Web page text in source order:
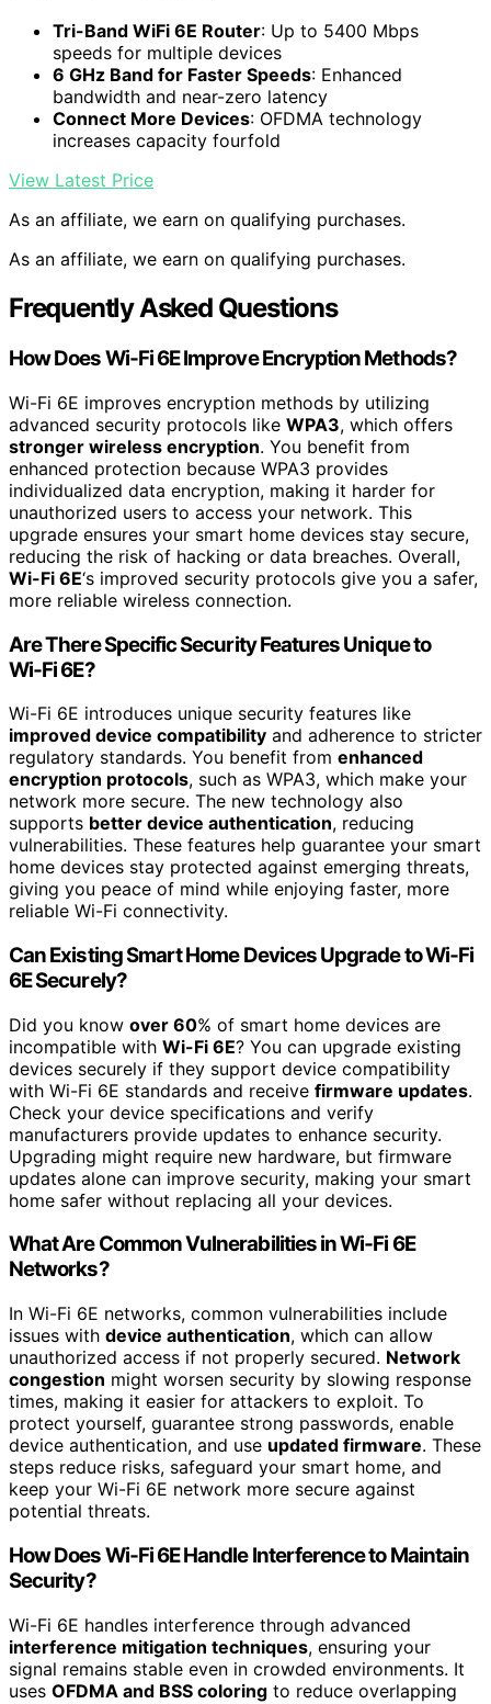
Tri-Band WiFi 6E Router: Up to 5400 Mbps
speeds for multiple devices
6 GHz Band for Faster Speeds: Enhanced
bandwidth and near-zero latency
Connect More Devices: OFDMA technology
increases capacity fourfold
View Latest Price
As an affiliate, we earn on qualifying purchases.
As an affiliate, we earn on qualifying purchases.
Frequently Asked Questions
How Does Wi‑Fi 6E Improve Encryption Methods?
Wi-Fi 6E improves encryption methods by utilizing
advanced security protocols like WPA3, which offers
stronger wireless encryption. You benefit from
enhanced protection because WPA3 provides
individualized data encryption, making it harder for
unauthorized users to access your network. This
upgrade ensures your smart home devices stay secure,
reducing the risk of hacking or data breaches. Overall,
Wi-Fi 6E‘s improved security protocols give you a safer,
more reliable wireless connection.
Are There Specific Security Features Unique to
Wi‑Fi 6E?
Wi-Fi 6E introduces unique security features like
improved device compatibility and adherence to stricter
regulatory standards. You benefit from enhanced
encryption protocols, such as WPA3, which make your
network more secure. The new technology also
supports better device authentication, reducing
vulnerabilities. These features help guarantee your smart
home devices stay protected against emerging threats,
giving you peace of mind while enjoying faster, more
reliable Wi-Fi connectivity.
Can Existing Smart Home Devices Upgrade to Wi‑Fi
6E Securely?
Did you know over 60% of smart home devices are
incompatible with Wi-Fi 6E? You can upgrade existing
devices securely if they support device compatibility
with Wi-Fi 6E standards and receive firmware updates.
Check your device specifications and verify
manufacturers provide updates to enhance security.
Upgrading might require new hardware, but firmware
updates alone can improve security, making your smart
home safer without replacing all your devices.
What Are Common Vulnerabilities in Wi‑Fi 6E
Networks?
In Wi-Fi 6E networks, common vulnerabilities include
issues with device authentication, which can allow
unauthorized access if not properly secured. Network
congestion might worsen security by slowing response
times, making it easier for attackers to exploit. To
protect yourself, guarantee strong passwords, enable
device authentication, and use updated firmware. These
steps reduce risks, safeguard your smart home, and
keep your Wi-Fi 6E network more secure against
potential threats.
How Does Wi‑Fi 6E Handle Interference to Maintain
Security?
Wi-Fi 6E handles interference through advanced
interference mitigation techniques, ensuring your
signal remains stable even in crowded environments. It
uses OFDMA and BSS coloring to reduce overlapping